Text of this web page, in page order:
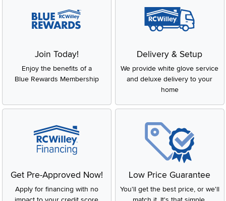
Join Today!
Enjoy the benefits of a
Blue Rewards Membership
Delivery & Setup
We provide white glove service
and deluxe delivery to your
home
Get Pre-Approved Now!
Apply for financing with no
Low Price Guarantee
You'll get the best price, or we'll